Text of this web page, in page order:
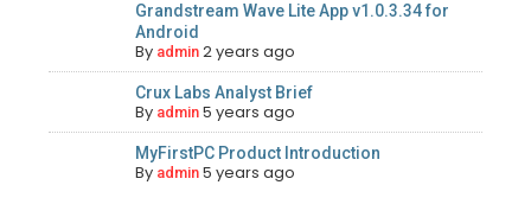
Grandstream Wave Lite App v1.0.3.34 for
Android
By admin 2 years ago
Crux Labs Analyst Brief
By admin 5 years ago
MyFirstPC Product Introduction
By admin 5 years ago